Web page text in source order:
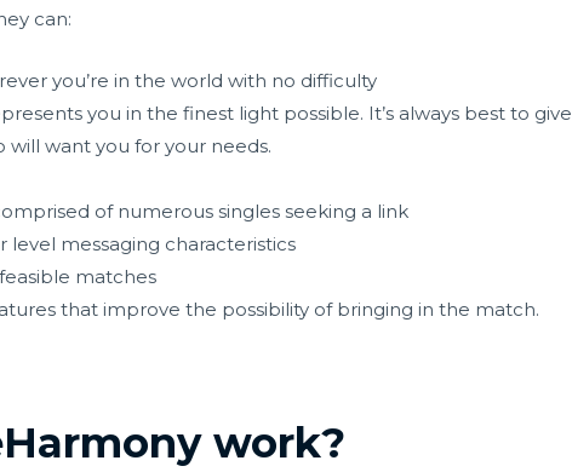
can:
you’re in the world with no difficulty
you in the finest light possible. It’s always best to
want you for your needs.
of numerous singles seeking a link
messaging characteristics
matches
that improve the possibility of bringing in the match.
work?